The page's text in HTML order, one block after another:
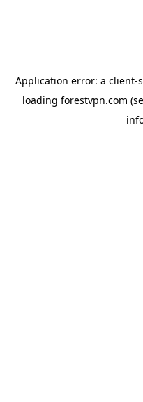
Application error: a client-
loading forestvpn.com